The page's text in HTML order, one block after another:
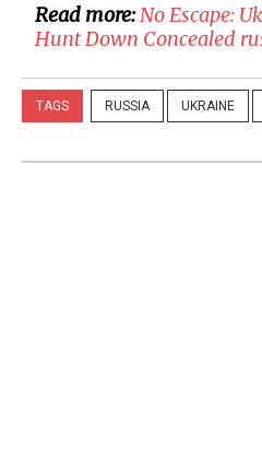
Read more:​No Escape:
Hunt Down Concealed
TAGS RUSSIA UKRAINE